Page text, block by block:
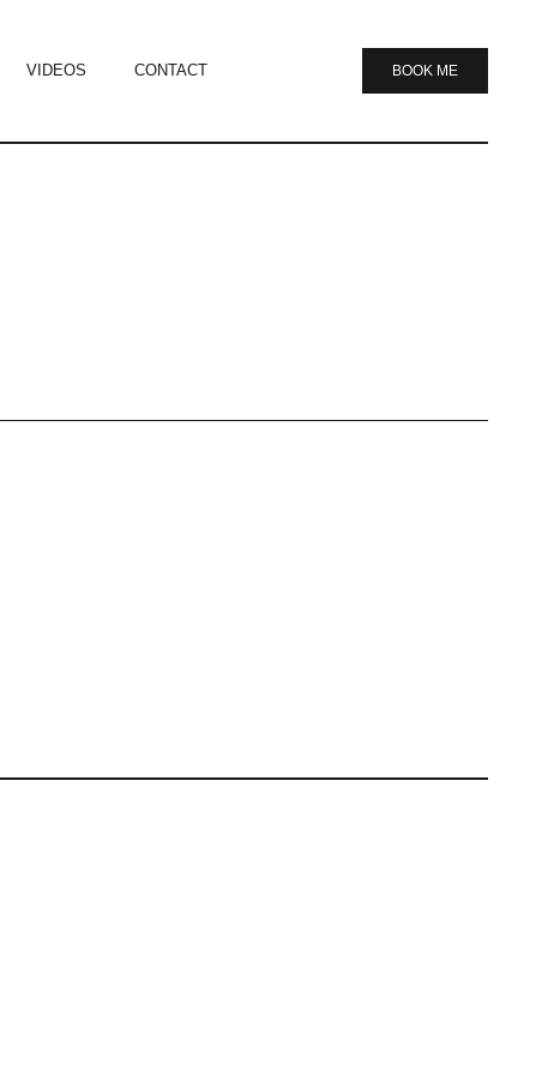
BOOK ME
VIDEOS CONTACT